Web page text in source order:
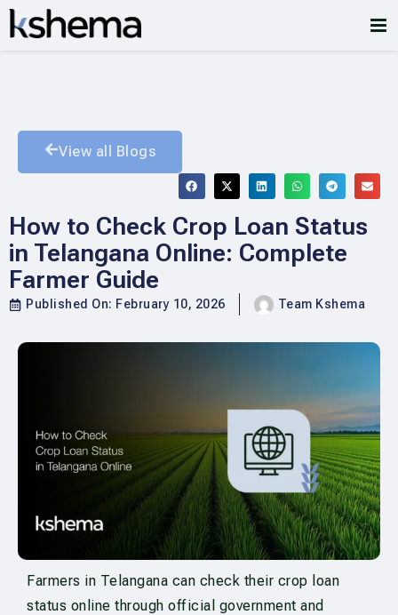
View all Blogs
How to Check Crop Loan Status
in Telangana Online: Complete
Farmer Guide
Published On: February 10, 2026 Team Kshema
Farmers in Telangana can check their crop loan
status online through official government and